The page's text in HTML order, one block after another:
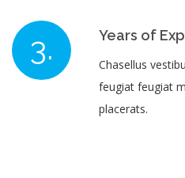
Years of
Chasellus
feugiat feugiat
placerats.